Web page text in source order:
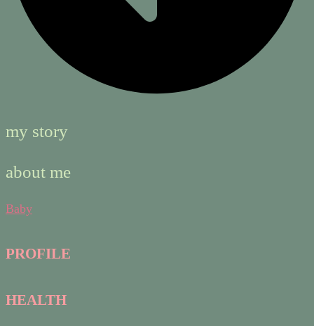
my story
about me
Baby
PROFILE
HEALTH